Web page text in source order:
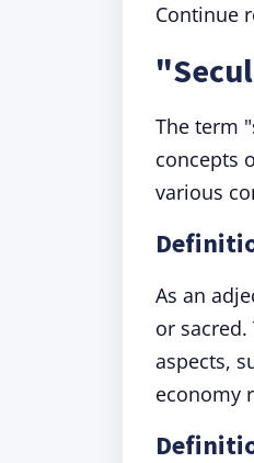
Continue
The term
concepts
various
As an
or
aspects,
economy